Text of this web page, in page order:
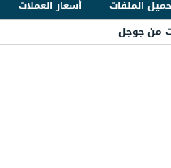
الملفات أسعار العملات
من جوجل